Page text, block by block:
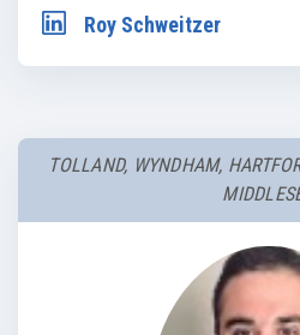
Roy Schweitzer
TOLLAND, WYNDHAM,